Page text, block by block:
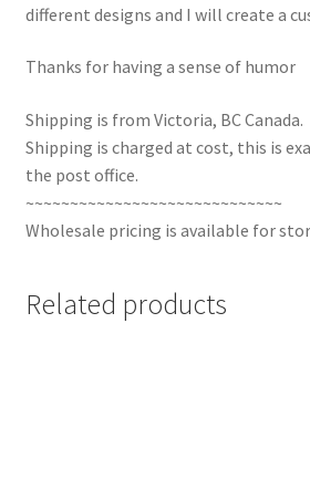
different designs and I will create a
Thanks for having a sense of humor
Shipping is from Victoria, BC Canada.
Shipping is charged at cost, this is
the post office.
~~~~~~~~~~~~~~~~~~~~~~~~~~~~~
Wholesale pricing is available for
Related products